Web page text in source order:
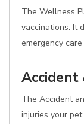
The Wellness
vaccinations. It
emergency
Accident
The Accident
injuries your